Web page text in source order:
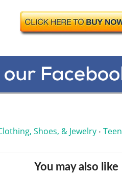
Shoes, & Jewelry • Teen
You may also like